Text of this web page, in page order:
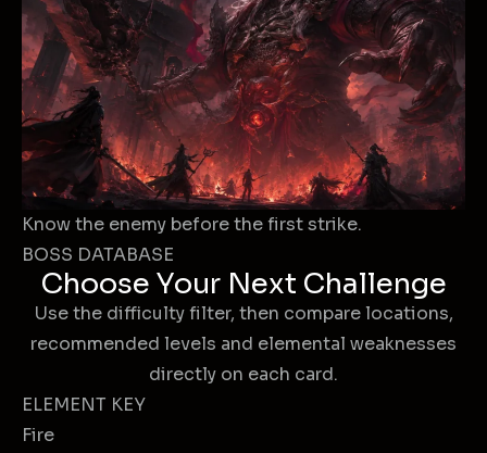
Know the enemy before the first strike.
BOSS DATABASE
Choose Your Next Challenge
Use the difficulty filter, then compare locations,
recommended levels and elemental weaknesses
directly on each card.
ELEMENT KEY
Fire